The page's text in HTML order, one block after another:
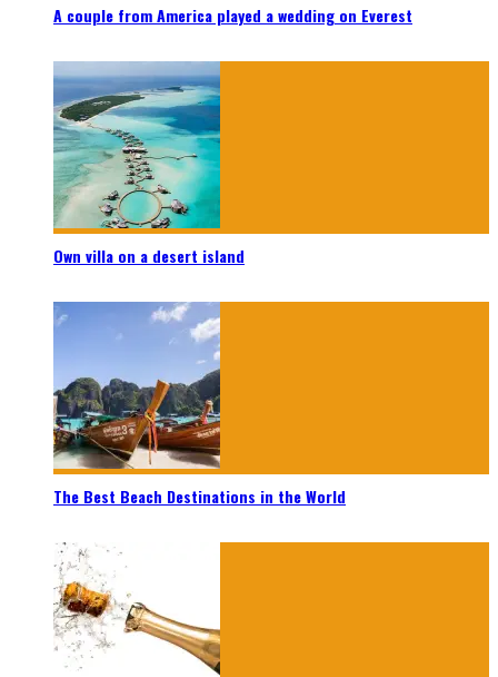
A couple from America played a wedding on Everest
Own villa on a desert island
The Best Beach Destinations in the World